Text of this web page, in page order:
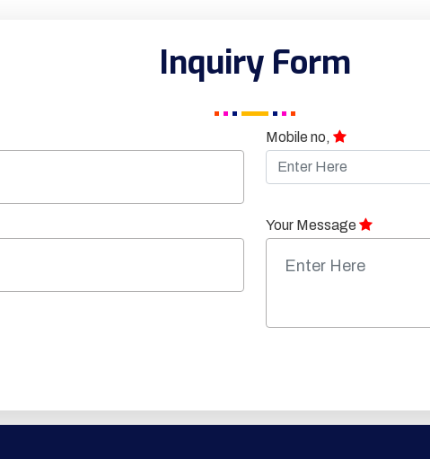
Inquiry Form
Mobile no,
Your Message